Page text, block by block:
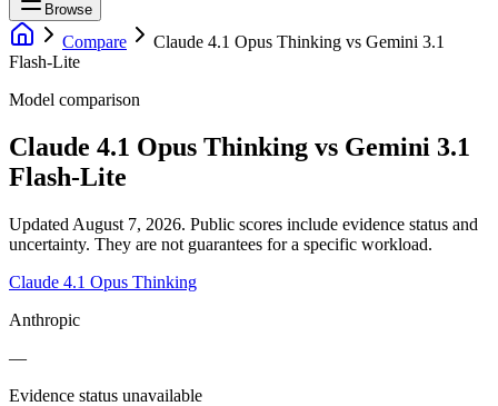
Browse
Compare Claude 4.1 Opus Thinking vs Gemini 3.1
Flash-Lite
Model comparison
Claude 4.1 Opus Thinking vs Gemini 3.1
Flash-Lite
Updated August 7, 2026. Public scores include evidence status and
uncertainty. They are not guarantees for a specific workload.
Claude 4.1 Opus Thinking
Anthropic
—
Evidence status unavailable